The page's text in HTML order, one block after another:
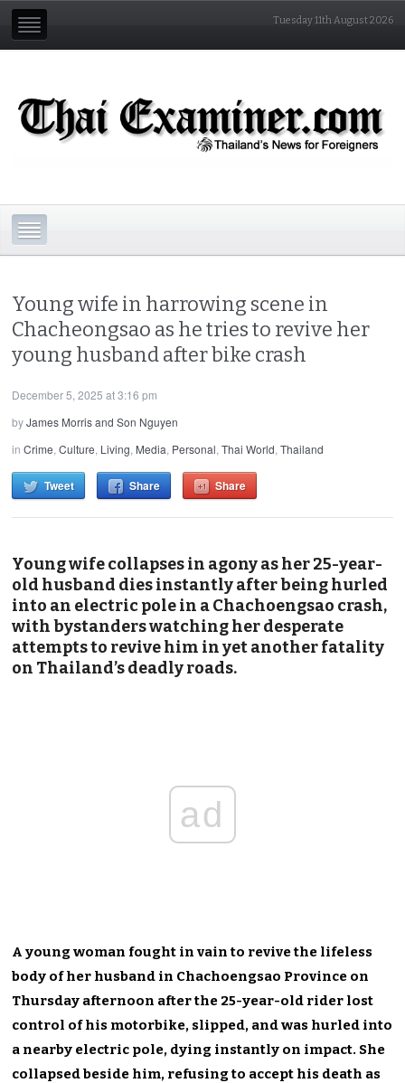
Tuesday 11th August 2026
Young wife in harrowing scene in
Chacheongsao as he tries to revive her
young husband after bike crash
December 5, 2025 at 3:16 pm
byJames Morris and Son Nguyen
inCrime,Culture, Living, Media, Personal,Thai World,Thailand
Tweet Share Share
Young wife collapses in agony as her 25-year-
old husband dies instantly after being hurled
into an electric pole in a Chachoengsao crash,
with bystanders watching her desperate
attempts to revive him in yet another fatality
on Thailand’s deadly roads.
ad
A young woman fought in vain to revive the lifeless
body of her husband in Chachoengsao Province on
Thursday afternoon after the 25-year-old rider lost
control of his motorbike, slipped, and was hurled into
a nearby electric pole, dying instantly on impact. She
collapsed beside him, refusing to accept his death as